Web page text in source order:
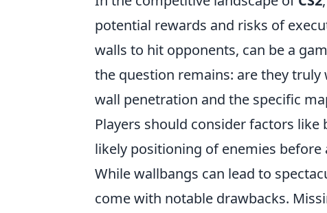
potential rewards and risks of
walls to hit opponents, can be a
the question remains: are they
wall penetration and the specific
Players should consider factors
likely positioning of enemies
While wallbangs can lead to
come with notable drawbacks.